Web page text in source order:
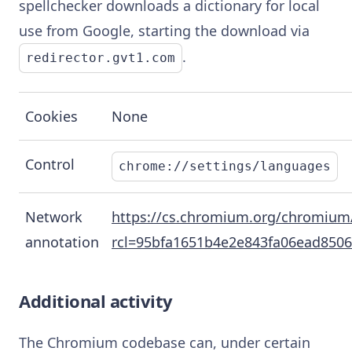
spellchecker downloads a dictionary for local
use from Google, starting the download via
redirector.gvt1.com .
Cookies None
Control chrome://settings/languages
Network
annotation
https://cs.chromium.org/
Additional activity
The Chromium codebase can, under certain